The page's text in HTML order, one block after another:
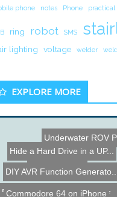
phone notes Phone practical
ring robot SMS
lighting voltage welder
EXPLORE MORE
Underwater ROV
DIY AVR Function
Milk Jug Lamp
Hide a Hard Drive in a UP...